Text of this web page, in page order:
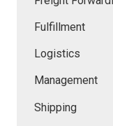
Fulfillment
Logistics
Management
Shipping